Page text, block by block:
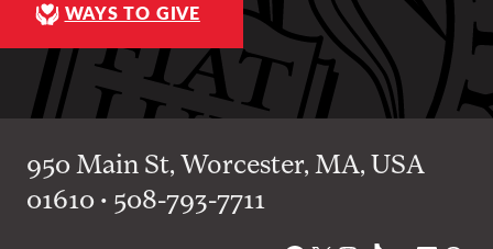
WAYS TO GIVE
950 Main St, Worcester, MA, USA
01610 • 508-793-7711